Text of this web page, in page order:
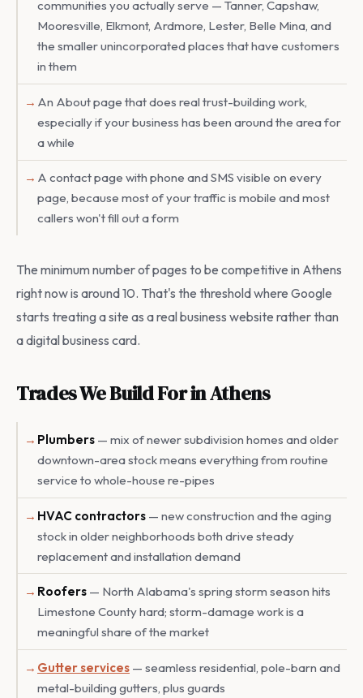
communities you actually serve — Tanner, Capshaw,
Mooresville, Elkmont, Ardmore, Lester, Belle Mina, and
the smaller unincorporated places that have customers
in them
An About page that does real trust-building work,
especially if your business has been around the area for
a while
A contact page with phone and SMS visible on every
page, because most of your traffic is mobile and most
callers won't fill out a form
The minimum number of pages to be competitive in Athens
right now is around 10. That's the threshold where Google
starts treating a site as a real business website rather than
a digital business card.
Trades We Build For in Athens
Plumbers — mix of newer subdivision homes and older
downtown-area stock means everything from routine
service to whole-house re-pipes
HVAC contractors — new construction and the aging
stock in older neighborhoods both drive steady
replacement and installation demand
Roofers — North Alabama's spring storm season hits
Limestone County hard; storm-damage work is a
meaningful share of the market
Gutter services — seamless residential, pole-barn and
metal-building gutters, plus guards